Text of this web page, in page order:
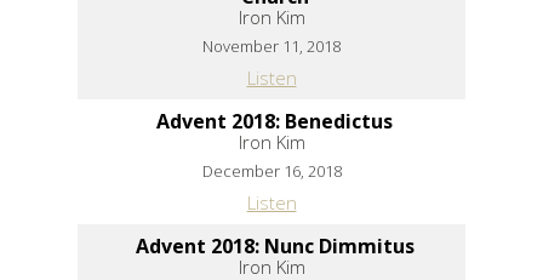
Iron Kim
November 11, 2018
Listen
Advent 2018: Benedictus
Iron Kim
December 16, 2018
Listen
Advent 2018: Nunc Dimmitus
Iron Kim